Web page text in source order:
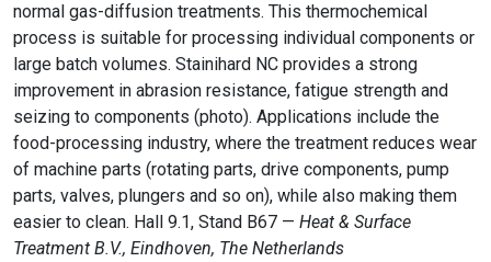
normal gas-diffusion treatments. This thermochemical
process is suitable for processing individual components or
large batch volumes. Stainihard NC provides a strong
improvement in abrasion resistance, fatigue strength and
seizing to components (photo). Applications include the
food-processing industry, where the treatment reduces wear
of machine parts (rotating parts, drive components, pump
parts, valves, plungers and so on), while also making them
easier to clean. Hall 9.1, Stand B67 — Heat & Surface
Treatment B.V., Eindhoven, The Netherlands